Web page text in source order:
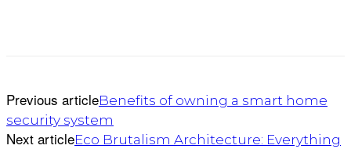
Previous articleBenefits of owning a smart home
security system
Next articleEco Brutalism Architecture: Everything